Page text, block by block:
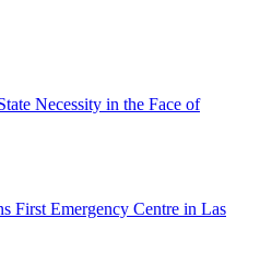
Necessity in the Face of
First Emergency Centre in Las